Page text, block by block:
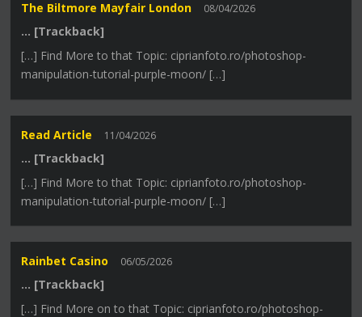
The Biltmore Mayfair London 08/04/2026
… [Trackback]
[…] Find More to that Topic: ciprianfoto.ro/photoshop-
manipulation-tutorial-purple-moon/ […]
Read Article 11/04/2026
… [Trackback]
[…] Find More to that Topic: ciprianfoto.ro/photoshop-
manipulation-tutorial-purple-moon/ […]
Rainbet Casino 06/05/2026
… [Trackback]
[…] Find More on to that Topic: ciprianfoto.ro/photoshop-